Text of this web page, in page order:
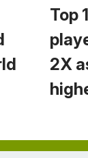
Top
2X